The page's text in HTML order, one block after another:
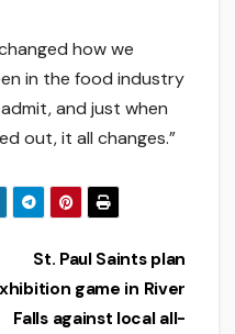
how we
in the food industry
and just when
out, it all changes.”
St. Paul Saints plan
game in River
Falls against local all-